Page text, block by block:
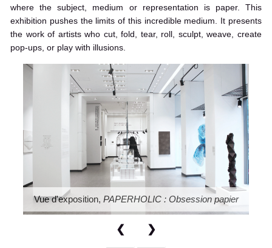
where the subject, medium or representation is paper. This
exhibition pushes the limits of this incredible medium. It presents
the work of artists who cut, fold, tear, roll, sculpt, weave, create
pop-ups, or play with illusions.
Vue d'exposition, PAPERHOLIC : Obsession papier
❮ ❯